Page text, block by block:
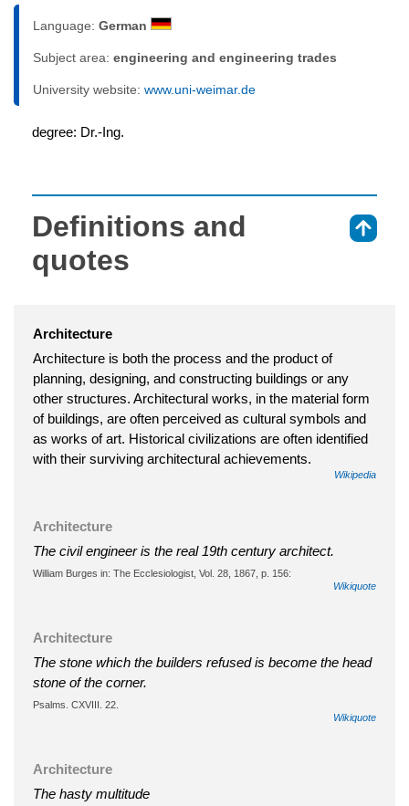
Language: German
Subject area: engineering and engineering trades
University website: www.uni-weimar.de
degree: Dr.-Ing.
Definitions and
quotes
Architecture
Architecture is both the process and the product of
planning, designing, and constructing buildings or any
other structures. Architectural works, in the material form
of buildings, are often perceived as cultural symbols and
as works of art. Historical civilizations are often identified
with their surviving architectural achievements.
Wikipedia
Architecture
The civil engineer is the real 19th century architect.
William Burges in: The Ecclesiologist, Vol. 28, 1867, p. 156:
Wikiquote
Architecture
The stone which the builders refused is become the head
stone of the corner.
Psalms. CXVIII. 22.
Wikiquote
Architecture
The hasty multitude